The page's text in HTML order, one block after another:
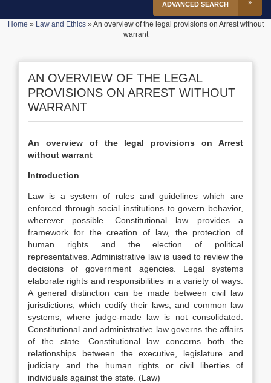
ADVANCED SEARCH
Home » Law and Ethics»An overview of the legal provisions on Arrest without
warrant
AN OVERVIEW OF THE LEGAL
PROVISIONS ON ARREST WITHOUT
WARRANT
An overview of the legal provisions on Arrest
without warrant
Introduction
Law is a system of rules and guidelines which are
enforced through social institutions to govern behavior,
wherever possible. Constitutional law provides a
framework for the creation of law, the protection of
human rights and the election of political
representatives. Administrative law is used to review the
decisions of government agencies. Legal systems
elaborate rights and responsibilities in a variety of ways.
A general distinction can be made between civil law
jurisdictions, which codify their laws, and common law
systems, where judge-made law is not consolidated.
Constitutional and administrative law governs the affairs
of the state. Constitutional law concerns both the
relationships between the executive, legislature and
judiciary and the human rights or civil liberties of
individuals against the state. (Law)